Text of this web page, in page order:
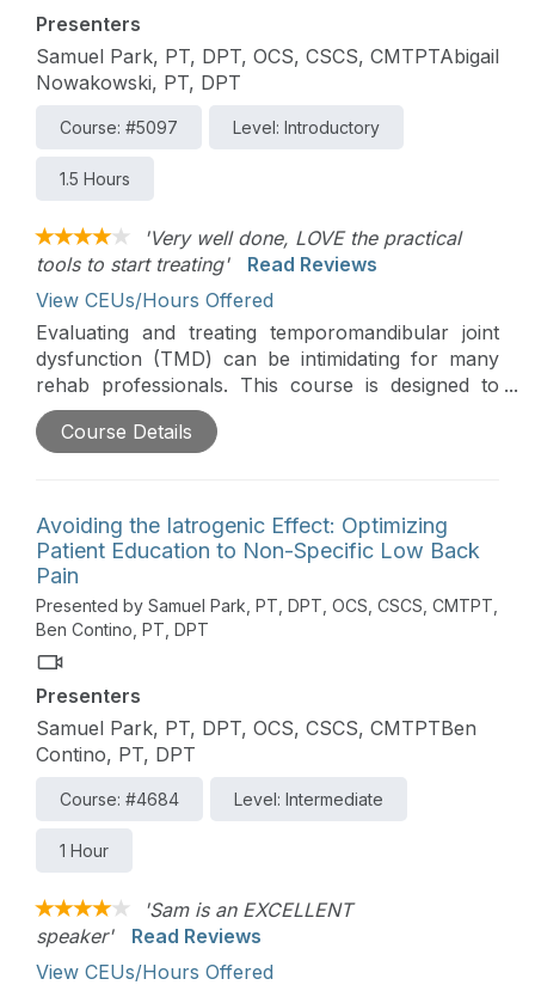
Presenters
Samuel Park, PT, DPT, OCS, CSCS, CMTPTAbigail
Nowakowski, PT, DPT
Course: #5097 Level: Introductory
1.5 Hours
'Very well done, LOVE the practical
tools to start treating'
Read Reviews
View CEUs/Hours Offered
Evaluating and treating temporomandibular joint
dysfunction (TMD) can be intimidating for many
rehab professionals. This course is designed to
simplify the evaluation and treatment process,
providing a practical primer that maximizes patient
Course Details
Avoiding the Iatrogenic Effect: Optimizing
Patient Education to Non-Specific Low Back
Pain
Presented by Samuel Park, PT, DPT, OCS, CSCS, CMTPT,
Ben Contino, PT, DPT
Presenters
Samuel Park, PT, DPT, OCS, CSCS, CMTPTBen
Contino, PT, DPT
Course: #4684 Level: Intermediate
1 Hour
'Sam is an EXCELLENT
speaker'
Read Reviews
View CEUs/Hours Offered